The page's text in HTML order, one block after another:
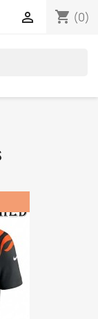
shopping_cart (0)
